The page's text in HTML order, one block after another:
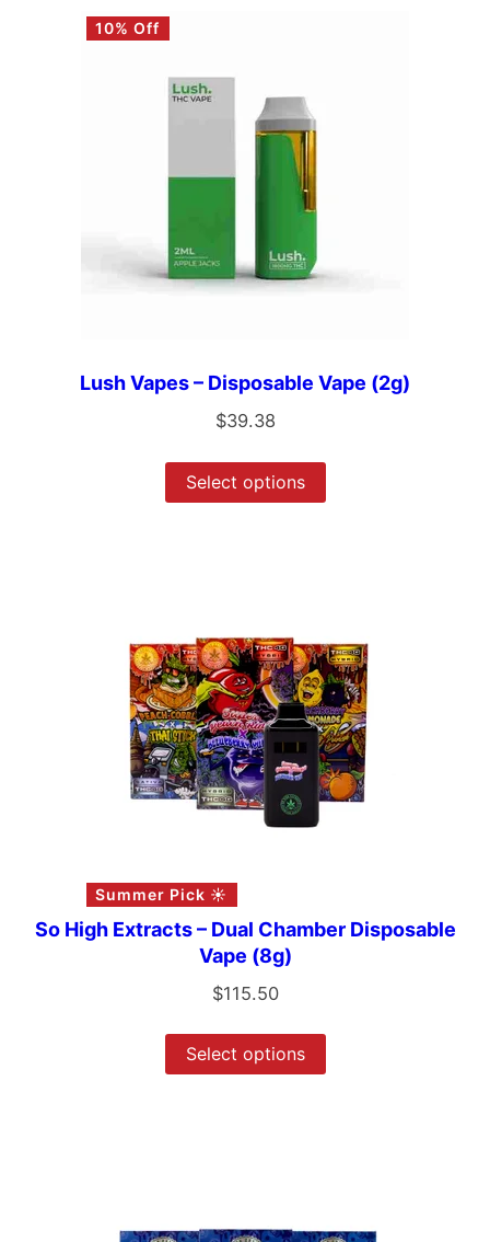
10% Off
Lush Vapes – Disposable Vape (2g)
$39.38
Select options
Summer Pick ☀️
So High Extracts – Dual Chamber Disposable
Vape (8g)
$115.50
Select options